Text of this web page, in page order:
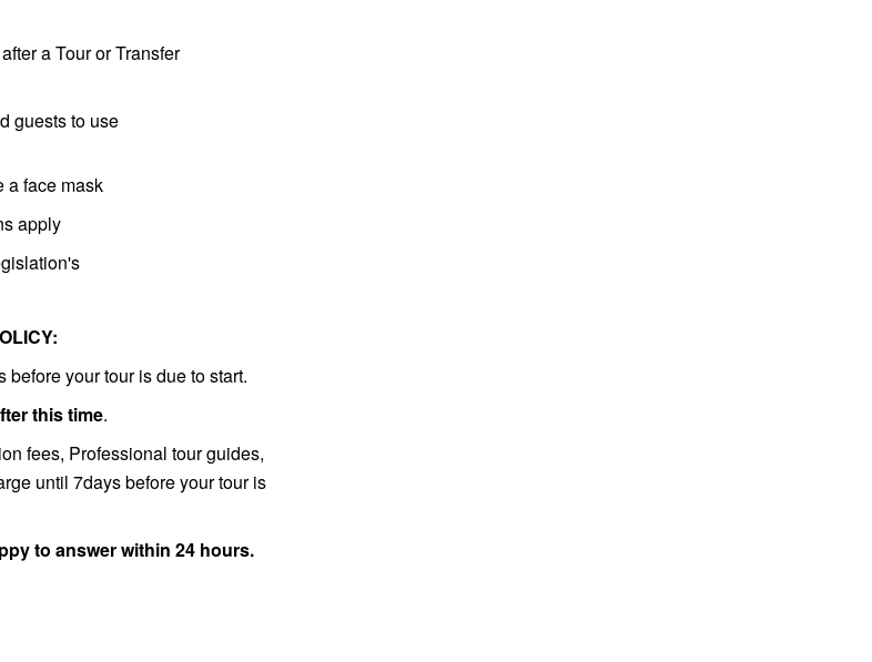
a Tour or Transfer
guests to use
a face mask
apply
before your tour is due to start.
this time.
fees, Professional tour guides,
until 7days before your tour is
to answer within 24 hours.